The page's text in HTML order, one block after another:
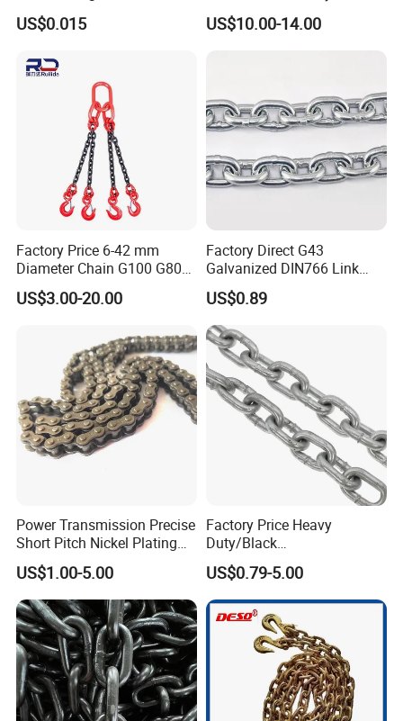
Rigging Chain for
Construction
US$0.015
Industrial Duplex Drag Link
Engineering Chain Leaf
US$10.00-14.00
Factory Price 6-42 mm
Diameter Chain G100 G80
Lifting Chain&Anchor Chian
US$3.00-20.00
Factory Direct G43
Galvanized DIN766 Link
Chain for Industrial Use
US$0.89
Power Transmission Precise
Short Pitch Nickel Plating
and Zinc Plating Heavy
Duty Driving Roller Chain
(04 - 48) (A B series)
US$1.00-5.00
Factory Price Heavy
Duty/Black
Painting/Galvanized/Carbur
ized Lifting Link Welded
Alloy Steel Traction
Conveyor Chains with
CE/ISO for Mining
Use/Hoisting
US$0.79-5.00